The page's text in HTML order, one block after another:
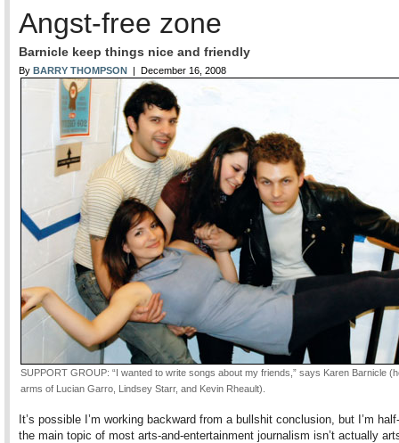
Angst-free zone
Barnicle keep things nice and friendly
By BARRY THOMPSON | December 16, 2008
SUPPORT GROUP: “I wanted to write songs about my friends,” says Karen Barnicle
arms of Lucian Garro, Lindsey Starr, and Kevin Rheault).
It’s possible I’m working backward from a bullshit conclusion, but I’m
the main topic of most arts-and-entertainment journalism isn’t actually